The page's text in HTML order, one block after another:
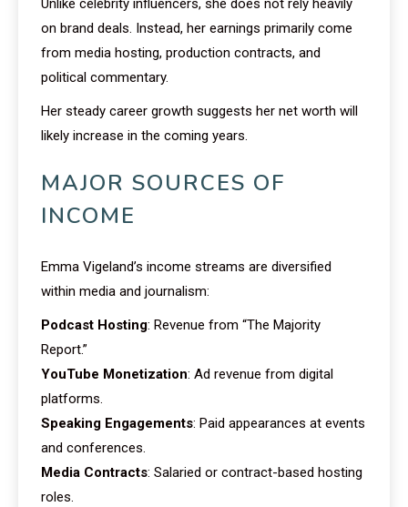
Unlike celebrity influencers, she does not rely heavily
on brand deals. Instead, her earnings primarily come
from media hosting, production contracts, and
political commentary.
Her steady career growth suggests her net worth will
likely increase in the coming years.
MAJOR SOURCES OF
INCOME
Emma Vigeland’s income streams are diversified
within media and journalism:
Podcast Hosting: Revenue from “The Majority
Report.”
YouTube Monetization: Ad revenue from digital
platforms.
Speaking Engagements: Paid appearances at events
and conferences.
Media Contracts: Salaried or contract-based hosting
roles.